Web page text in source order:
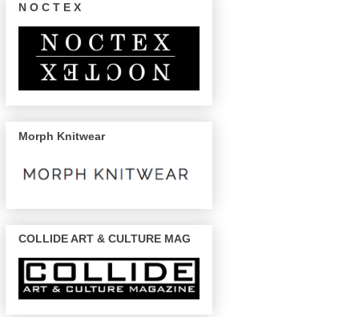
N O C T E X
Morph Knitwear
COLLIDE ART & CULTURE MAG